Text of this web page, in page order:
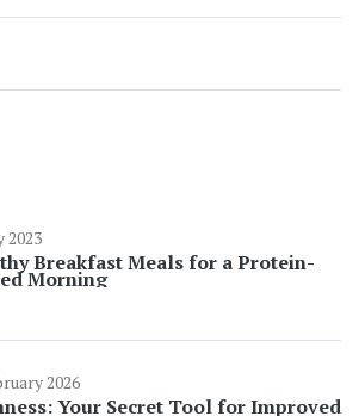
2023
Breakfast Meals for a Protein-
Morning
2026
Your Secret Tool for Improved